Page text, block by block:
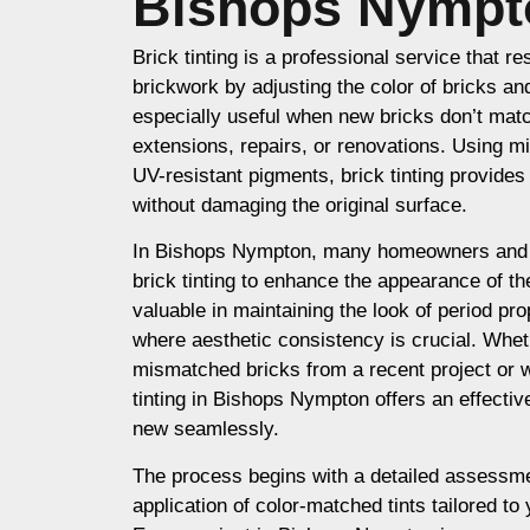
Brick tinting is a professional service that
brickwork by adjusting the color of bricks
especially useful when new bricks don’t
extensions, repairs, or renovations. Using
UV-resistant pigments, brick tinting
without damaging the original surface.
In Bishops Nympton, many homeowners
brick tinting to enhance the appearance of
valuable in maintaining the look of period
where aesthetic consistency is crucial.
mismatched bricks from a recent project or
tinting in Bishops Nympton offers an
new seamlessly.
The process begins with a detailed
application of color-matched tints tailored